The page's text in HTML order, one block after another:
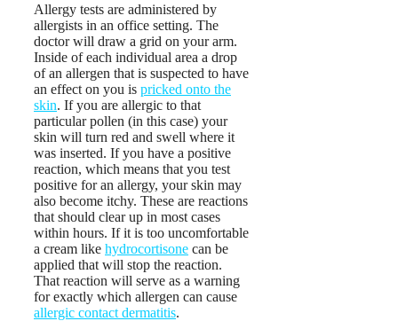
Allergy tests are administered by
allergists in an office setting. The
doctor will draw a grid on your arm.
Inside of each individual area a drop
of an allergen that is suspected to have
an effect on you is pricked onto the
skin. If you are allergic to that
particular pollen (in this case) your
skin will turn red and swell where it
was inserted. If you have a positive
reaction, which means that you test
positive for an allergy, your skin may
also become itchy. These are reactions
that should clear up in most cases
within hours. If it is too uncomfortable
a cream like hydrocortisone can be
applied that will stop the reaction.
That reaction will serve as a warning
for exactly which allergen can cause
allergic contact dermatitis.